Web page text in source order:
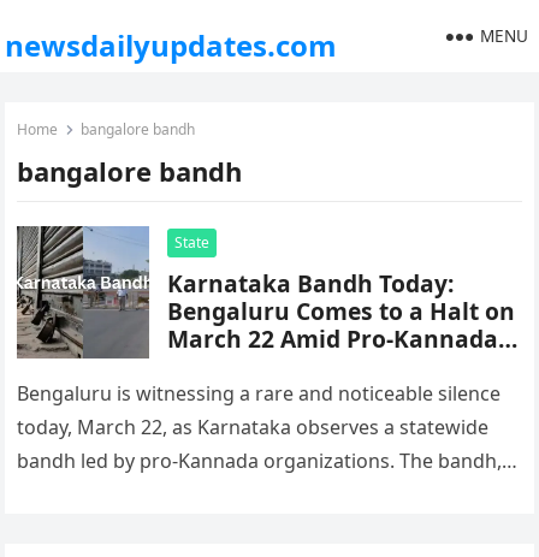
newsdailyupdates.com MENU
Home bangalore bandh
bangalore bandh
State
Karnataka Bandh Today:
Bengaluru Comes to a Halt on
March 22 Amid Pro-Kannada
Bengaluru is witnessing a rare and noticeable silence
today, March 22, as Karnataka observes a statewide
bandh led by pro-Kannada organizations. The bandh,